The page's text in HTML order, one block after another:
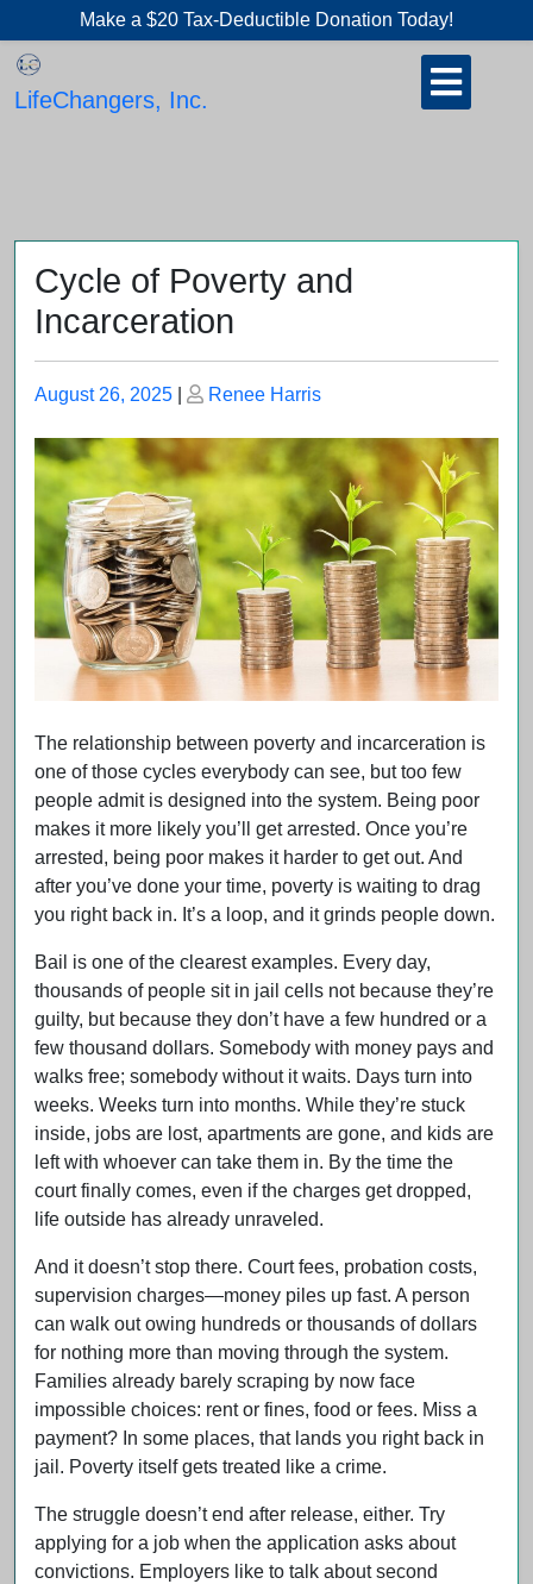
to
content
Make a $20 Tax-Deductible Donation Today!
LifeChangers, Inc.
Open
Cycle of Poverty and
Incarceration
Posted
August 26, 2025
Posted
Renee Harris
The relationship between poverty and incarceration is
one of those cycles everybody can see, but too few
people admit is designed into the system. Being poor
makes it more likely you’ll get arrested. Once you’re
arrested, being poor makes it harder to get out. And
after you’ve done your time, poverty is waiting to drag
you right back in. It’s a loop, and it grinds people down.
Bail is one of the clearest examples. Every day,
thousands of people sit in jail cells not because they’re
guilty, but because they don’t have a few hundred or a
few thousand dollars. Somebody with money pays and
walks free; somebody without it waits. Days turn into
weeks. Weeks turn into months. While they’re stuck
inside, jobs are lost, apartments are gone, and kids are
left with whoever can take them in. By the time the
court finally comes, even if the charges get dropped,
life outside has already unraveled.
And it doesn’t stop there. Court fees, probation costs,
supervision charges—money piles up fast. A person
can walk out owing hundreds or thousands of dollars
for nothing more than moving through the system.
Families already barely scraping by now face
impossible choices: rent or fines, food or fees. Miss a
payment? In some places, that lands you right back in
jail. Poverty itself gets treated like a crime.
The struggle doesn’t end after release, either. Try
applying for a job when the application asks about
convictions. Employers like to talk about second